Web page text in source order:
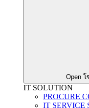
Open
IT SOLUTION
PROCURE
IT SERVICE